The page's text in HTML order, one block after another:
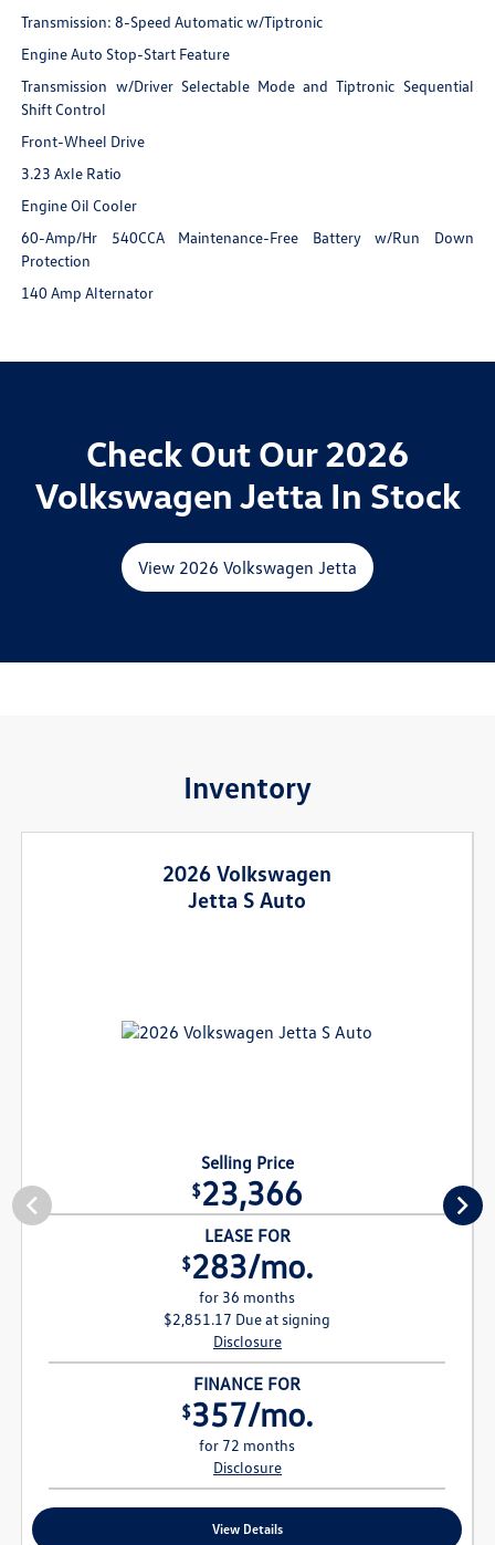
Transmission: 8-Speed Automatic w/Tiptronic
Engine Auto Stop-Start Feature
Transmission w/Driver Selectable Mode and Tiptronic Sequential
Shift Control
Front-Wheel Drive
3.23 Axle Ratio
Engine Oil Cooler
60-Amp/Hr 540CCA Maintenance-Free Battery w/Run Down
Protection
140 Amp Alternator
Check Out Our 2026
Volkswagen Jetta In Stock
View 2026 Volkswagen Jetta
Inventory
2026 Volkswagen
Jetta S Auto
Selling Price
$23,366
LEASE FOR
$283/mo.
for 36 months
$2,851.17 Due at signing
Disclosure
FINANCE FOR
$357/mo.
for 72 months
Disclosure
View Details